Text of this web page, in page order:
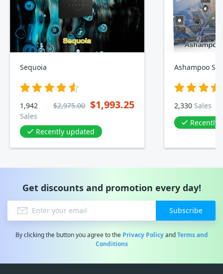
Sequoia
1,942
Sales
$2,975.00 $1,993.25
Recently updated
Ashampoo
2,330 Sales
Recently
Get discounts and promotion every day!
Subscribe
By clicking the button you agree to the Privacy PolicyandTerms and
Conditions